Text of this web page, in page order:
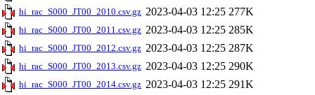
hi_rac_S000_JT00_2010.csv.gz 2023-04-03 12:25 277K
hi_rac_S000_JT00_2011.csv.gz 2023-04-03 12:25 285K
hi_rac_S000_JT00_2012.csv.gz 2023-04-03 12:25 287K
hi_rac_S000_JT00_2013.csv.gz 2023-04-03 12:25 290K
hi_rac_S000_JT00_2014.csv.gz 2023-04-03 12:25 291K